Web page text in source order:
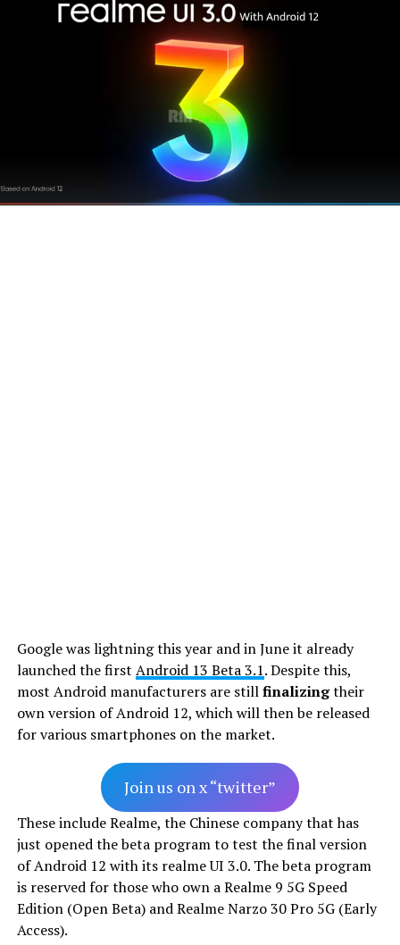
Google was lightning this year and in June it already
launched the first Android 13 Beta 3.1. Despite this,
most Android manufacturers are stillfinalizingtheir
own version of Android 12, which will then be released
for various smartphones on the market.
Join us on x “twitter”
These include Realme, the Chinese company that has
just opened the beta program to test the final version
of Android 12 with its realme UI 3.0. The beta program
is reserved for those who own a Realme 9 5G Speed
Edition (Open Beta) and Realme Narzo 30 Pro 5G (Early
Access).